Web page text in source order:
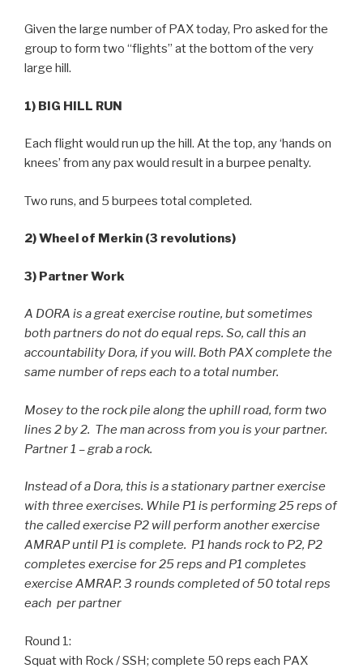
Given the large number of PAX today, Pro asked for the
group to form two “flights” at the bottom of the very
large hill.
1) BIG HILL RUN
Each flight would run up the hill. At the top, any ‘hands on
knees’ from any pax would result in a burpee penalty.
Two runs, and 5 burpees total completed.
2) Wheel of Merkin (3 revolutions)
3) Partner Work
A DORA is a great exercise routine, but sometimes
both partners do not do equal reps. So, call this an
accountability Dora, if you will. Both PAX complete the
same number of reps each to a total number.
Mosey to the rock pile along the uphill road, form two
lines 2 by 2. The man across from you is your partner.
Partner 1 – grab a rock.
Instead of a Dora, this is a stationary partner exercise
with three exercises. While P1 is performing 25 reps of
the called exercise P2 will perform another exercise
AMRAP until P1 is complete. P1 hands rock to P2, P2
completes exercise for 25 reps and P1 completes
exercise AMRAP. 3 rounds completed of 50 total reps
each per partner
Round 1:
Squat with Rock / SSH; complete 50 reps each PAX